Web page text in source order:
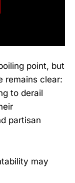
point, but
remains clear:
to derail
partisan
may